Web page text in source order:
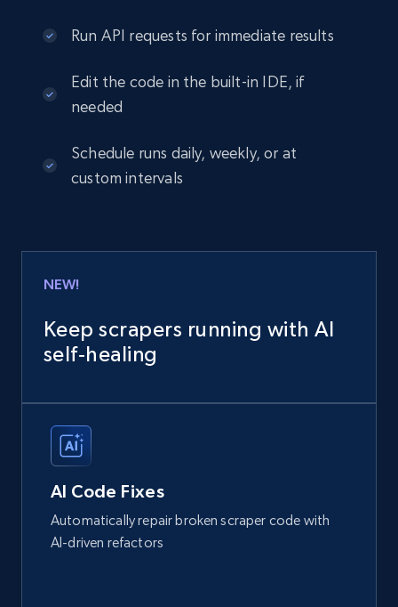
Run API requests for immediate results
Edit the code in the built-in IDE, if
needed
Schedule runs daily, weekly, or at
custom intervals
NEW!
Keep scrapers running with AI
self‑healing
AI Code Fixes
Automatically repair broken scraper code with
AI-driven refactors